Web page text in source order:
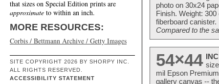
that sizes on Special Edition prints are
approximate to within an inch.
MORE RESOURCES:
Corbis / Bettmann Archive / Getty Images
SITE COPYRIGHT 2026 BY SHORPY INC.
ALL RIGHTS RESERVED.
ACCESSIBILITY STATEMENT
photo on 30x24
Finish. Weight:
fiberboard
Compared to the
54×44
mil Epson
gallery canvas --